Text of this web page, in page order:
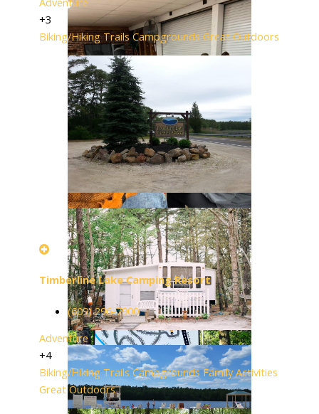
+3
Biking/Hiking Trails Campgrounds Great Outdoors
Timberline Lake Camping Resort
(609) 296-7900
Adventure
+4
Biking/Hiking Trails Campgrounds Family Activities
Great Outdoors